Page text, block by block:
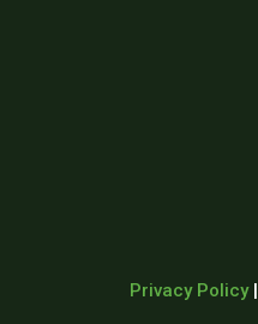
Privacy Policy|